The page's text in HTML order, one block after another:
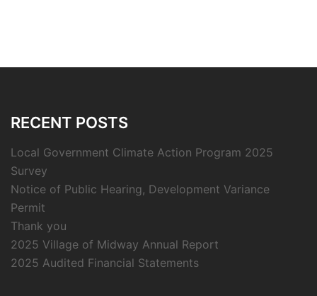
RECENT POSTS
Local Government Climate Action Program 2025
Survey
Notice of Public Hearing, Development Variance
Permit
Thank you
2025 Village of Midway Annual Report
2025 Audited Financial Statements